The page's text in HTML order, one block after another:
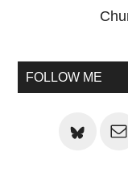
Next
Sidebar
FOLLOW ME